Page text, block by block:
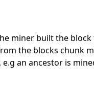
miner built the block
the blocks chunk
an ancestor is